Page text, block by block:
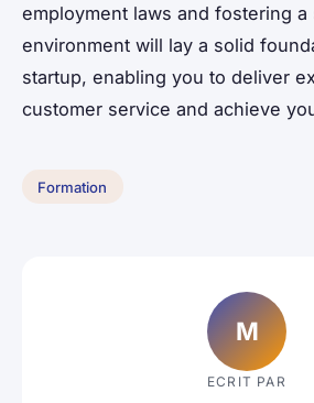
employment laws and fostering
environment will lay a solid
startup, enabling you to deliver
customer service and achieve
Formation
M
ECRIT PAR